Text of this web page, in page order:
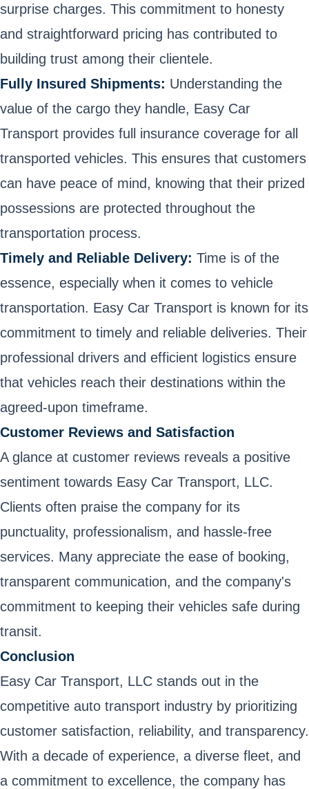
surprise charges. This commitment to honesty
and straightforward pricing has contributed to
building trust among their clientele.
Fully Insured Shipments: Understanding the
value of the cargo they handle, Easy Car
Transport provides full insurance coverage for all
transported vehicles. This ensures that customers
can have peace of mind, knowing that their prized
possessions are protected throughout the
transportation process.
Timely and Reliable Delivery: Time is of the
essence, especially when it comes to vehicle
transportation. Easy Car Transport is known for its
commitment to timely and reliable deliveries. Their
professional drivers and efficient logistics ensure
that vehicles reach their destinations within the
agreed-upon timeframe.
Customer Reviews and Satisfaction
A glance at customer reviews reveals a positive
sentiment towards Easy Car Transport, LLC.
Clients often praise the company for its
punctuality, professionalism, and hassle-free
services. Many appreciate the ease of booking,
transparent communication, and the company's
commitment to keeping their vehicles safe during
transit.
Conclusion
Easy Car Transport, LLC stands out in the
competitive auto transport industry by prioritizing
customer satisfaction, reliability, and transparency.
With a decade of experience, a diverse fleet, and
a commitment to excellence, the company has